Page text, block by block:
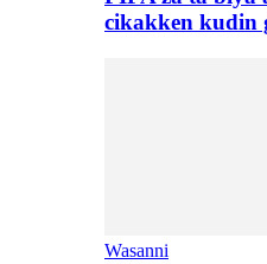
cikakken kudin
Wasanni